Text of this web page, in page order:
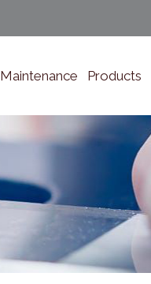
Maintenance Products